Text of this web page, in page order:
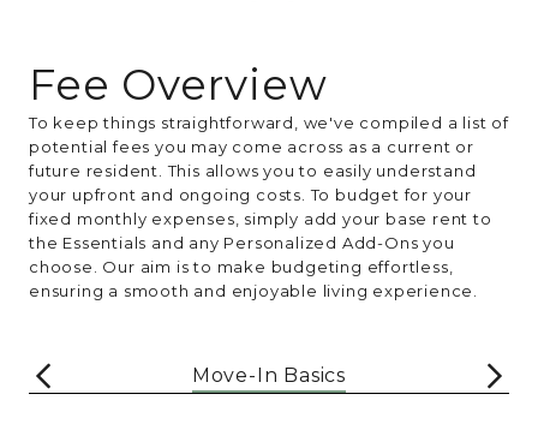
Fee Overview
To keep things straightforward, we've compiled a list of
potential fees you may come across as a current or
future resident. This allows you to easily understand
your upfront and ongoing costs. To budget for your
fixed monthly expenses, simply add your base rent to
the Essentials and any Personalized Add-Ons you
choose. Our aim is to make budgeting effortless,
ensuring a smooth and enjoyable living experience.
Move-In Basics